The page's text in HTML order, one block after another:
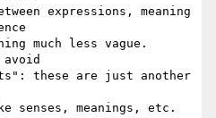
expressions, meaning
much less vague.
these are just another
meanings, etc.